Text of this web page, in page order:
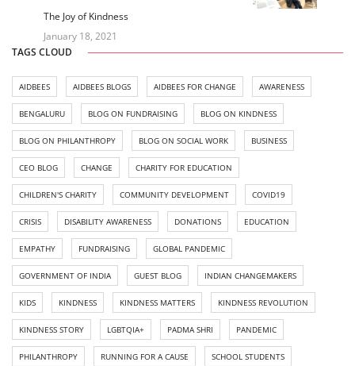
The Joy of Kindness
January 18, 2021
TAGS CLOUD
AIDBEES AIDBEES BLOGS AIDBEES FOR CHANGE AWARENESS
BENGALURU BLOG ON FUNDRAISING BLOG ON KINDNESS
BLOG ON PHILANTHROPY BLOG ON SOCIAL WORK BUSINESS
CEO BLOG CHANGE CHARITY FOR EDUCATION
CHILDREN'S CHARITY COMMUNITY DEVELOPMENT COVID19
CRISIS DISABILITY AWARENESS DONATIONS EDUCATION
EMPATHY FUNDRAISING GLOBAL PANDEMIC
GOVERNMENT OF INDIA GUEST BLOG INDIAN CHANGEMAKERS
KIDS KINDNESS KINDNESS MATTERS KINDNESS REVOLUTION
KINDNESS STORY LGBTQIA+ PADMA SHRI PANDEMIC
PHILANTHROPY RUNNING FOR A CAUSE SCHOOL STUDENTS